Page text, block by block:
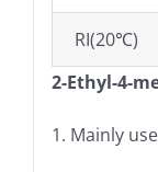
RI(20℃)
2-Ethyl-4-
1. Mainly